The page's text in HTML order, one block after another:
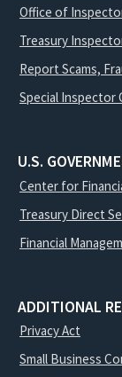
Office of
Treasury
Report Scams,
Special Inspector
U.S.
Center for
Treasury Direct
Financial
ADDITIONAL
Privacy Act
Small Business